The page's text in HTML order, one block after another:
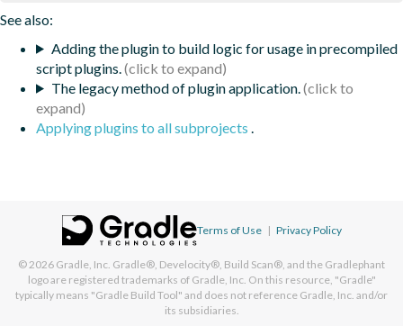
See also:
Adding the plugin to build logic for usage in precompiled
script plugins.
The legacy method of plugin application.
Applying plugins to all subprojects .
Terms of Use | Privacy Policy
© 2026 Gradle, Inc. Gradle®, Develocity®, Build Scan®, and the Gradlephant
logo are registered trademarks of Gradle, Inc. On this resource, "Gradle"
typically means "Gradle Build Tool" and does not reference Gradle, Inc. and/or
its subsidiaries.